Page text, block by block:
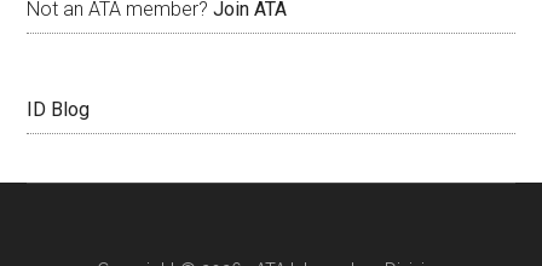
Not an ATA member?Join ATA
ID Blog